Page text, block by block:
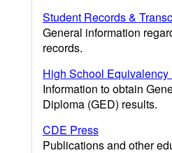
Student Records &
General information
records.
High School Equivalency
Information to obtain
Diploma (GED) results.
CDE Press
Publications and other